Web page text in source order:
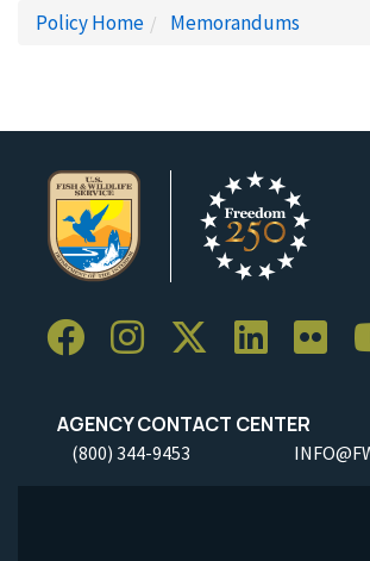
Policy Home Memorandums
AGENCY CONTACT CENTER
(800) 344-9453